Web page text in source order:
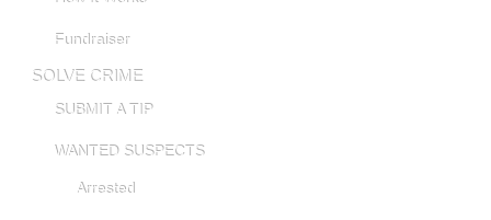
Fundraiser
SOLVE CRIME
SUBMIT A TIP
WANTED SUSPECTS
Arrested